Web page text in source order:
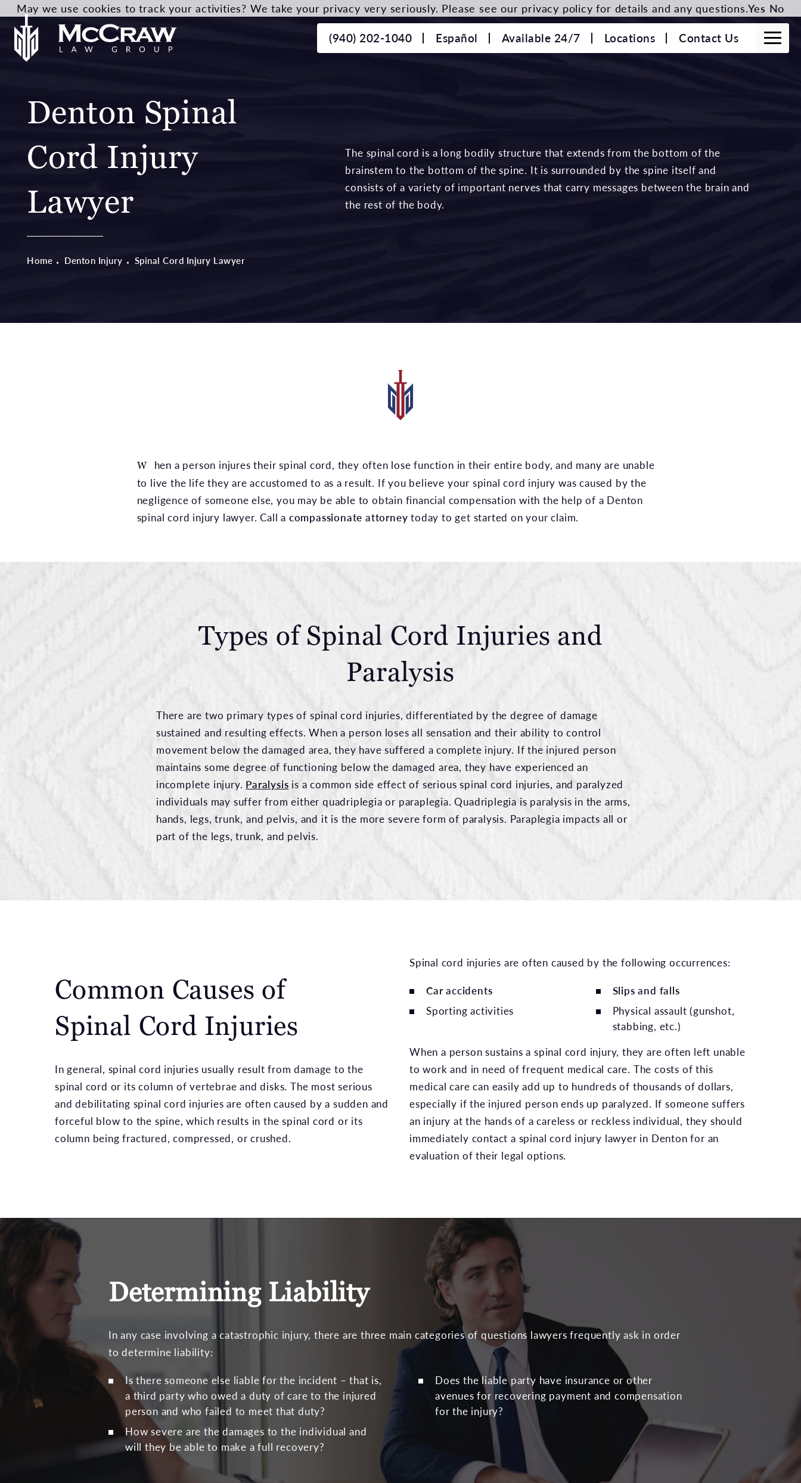
(940) 202-1040 Español Available 24/7 Locations Contact Us
Denton Spinal
Cord Injury
Lawyer
Home Denton Injury Spinal Cord Injury Lawyer
The spinal cord is a long bodily structure that extends from the bottom of the
brainstem to the bottom of the spine. It is surrounded by the spine itself and
consists of a variety of important nerves that carry messages between the brain and
the rest of the body.
When a person injures their spinal cord, they often lose function in their entire body, and many are unable
to live the life they are accustomed to as a result. If you believe your spinal cord injury was caused by the
negligence of someone else, you may be able to obtain financial compensation with the help of a Denton
spinal cord injury lawyer. Call a compassionate attorney today to get started on your claim.
Types of Spinal Cord Injuries and
Paralysis
There are two primary types of spinal cord injuries, differentiated by the degree of damage
sustained and resulting effects. When a person loses all sensation and their ability to control
movement below the damaged area, they have suffered a complete injury. If the injured person
maintains some degree of functioning below the damaged area, they have experienced an
incomplete injury. Paralysis is a common side effect of serious spinal cord injuries, and paralyzed
individuals may suffer from either quadriplegia or paraplegia. Quadriplegia is paralysis in the arms,
hands, legs, trunk, and pelvis, and it is the more severe form of paralysis. Paraplegia impacts all or
part of the legs, trunk, and pelvis.
Common Causes of
Spinal Cord Injuries
In general, spinal cord injuries usually result from damage to the
spinal cord or its column of vertebrae and disks. The most serious
and debilitating spinal cord injuries are often caused by a sudden and
forceful blow to the spine, which results in the spinal cord or its
column being fractured, compressed, or crushed.
Spinal cord injuries are often caused by the following occurrences:
Car accidents
Sporting activities
Slips and falls
Physical assault (gunshot,
stabbing, etc.)
When a person sustains a spinal cord injury, they are often left unable
to work and in need of frequent medical care. The costs of this
medical care can easily add up to hundreds of thousands of dollars,
especially if the injured person ends up paralyzed. If someone suffers
an injury at the hands of a careless or reckless individual, they should
immediately contact a spinal cord injury lawyer in Denton for an
evaluation of their legal options.
Determining Liability
In any case involving a catastrophic injury, there are three main categories of questions lawyers frequently ask in order
to determine liability:
Is there someone else liable for the incident – that is,
a third party who owed a duty of care to the injured
person and who failed to meet that duty?
How severe are the damages to the individual and
will they be able to make a full recovery?
Does the liable party have insurance or other
avenues for recovering payment and compensation
for the injury?
May we use cookies to track your activities? We take your privacy very seriously. Please see our privacy policy for details and any questions.Yes No